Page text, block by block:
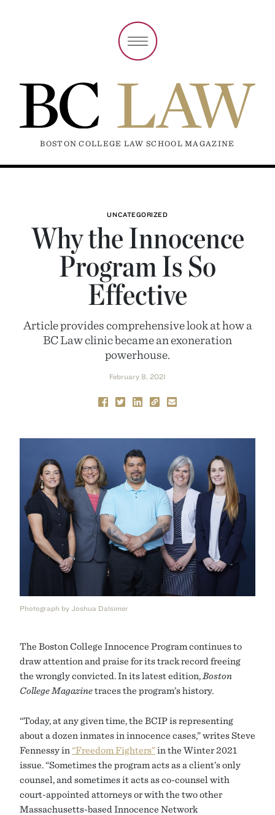
BOSTON COLLEGE LAW SCHOOL MAGAZINE
UNCATEGORIZED
Why the Innocence
Program Is So
Effective
Article provides comprehensive look at how a
BC Law clinic became an exoneration
powerhouse.
February 8, 2021
Photograph by Joshua Dalsimer
The Boston College Innocence Program continues to
draw attention and praise for its track record freeing
the wrongly convicted. In its latest edition, Boston
College Magazinetraces the program’s history.
“Today, at any given time, the BCIP is representing
about a dozen inmates in innocence cases,” writes Steve
Fennessy in “Freedom Fighters”in the Winter 2021
issue. “Sometimes the program acts as a client’s only
counsel, and sometimes it acts as co-counsel with
court-appointed attorneys or with the two other
Massachusetts-based Innocence Network